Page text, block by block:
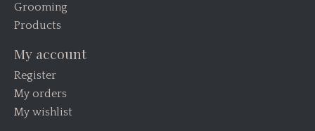
Grooming
Products
My account
Register
My orders
My wishlist